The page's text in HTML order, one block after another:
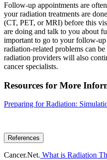
Follow-up appointments are
your radiation treatments are
(CT, PET, or MRI) before this
are doing and talk to you about
important to go to your follow-up
radiation-related problems can
radiation providers will also
cancer specialists.
Resources for More
Preparing for Radiation:
References
Cancer.Net. What is Radiation